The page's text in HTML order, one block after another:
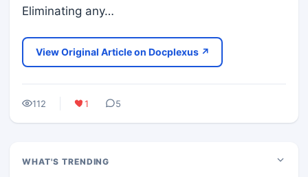
Eliminating any…
View Original Article on Docplexus ↗
112 1 5
WHAT'S TRENDING